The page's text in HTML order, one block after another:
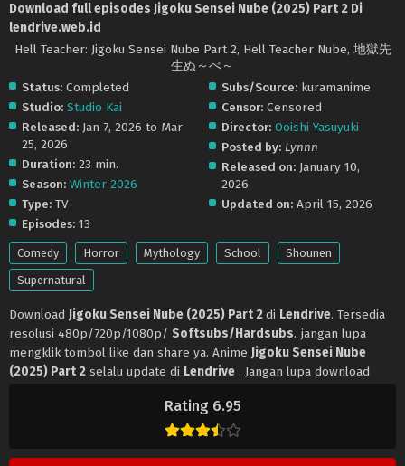
Rating 6.95
Download full episodes Jigoku Sensei Nube (2025) Part 2 Di
lendrive.web.id
Hell Teacher: Jigoku Sensei Nube Part 2, Hell Teacher Nube, 地獄先
生ぬ～べ～
Status: Completed
Studio: Studio Kai
Released: Jan 7, 2026 to Mar
25, 2026
Duration: 23 min.
Season: Winter 2026
Type: TV
Episodes: 13
Subs/Source: kuramanime
Censor: Censored
Director: Ooishi Yasuyuki
Posted by: Lynnn
Released on: January 10,
2026
Updated on: April 15, 2026
Comedy Horror Mythology School
Shounen
Supernatural
Download Jigoku Sensei Nube (2025) Part 2di Lendrive. Tersedia
resolusi 480p/720p/1080p/ Softsubs/Hardsubs. jangan lupa
mengklik tombol like dan share ya. Anime Jigoku Sensei Nube
(2025) Part 2 selalu update di Lendrive . Jangan lupa download